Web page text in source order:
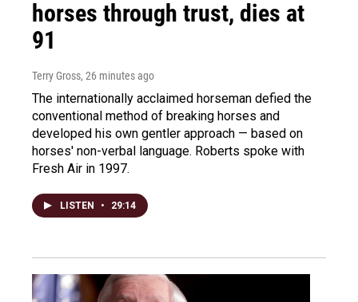
horses through trust, dies at
91
Terry Gross, 26 minutes ago
The internationally acclaimed horseman defied the
conventional method of breaking horses and
developed his own gentler approach — based on
horses' non-verbal language. Roberts spoke with
Fresh Air in 1997.
LISTEN • 29:14